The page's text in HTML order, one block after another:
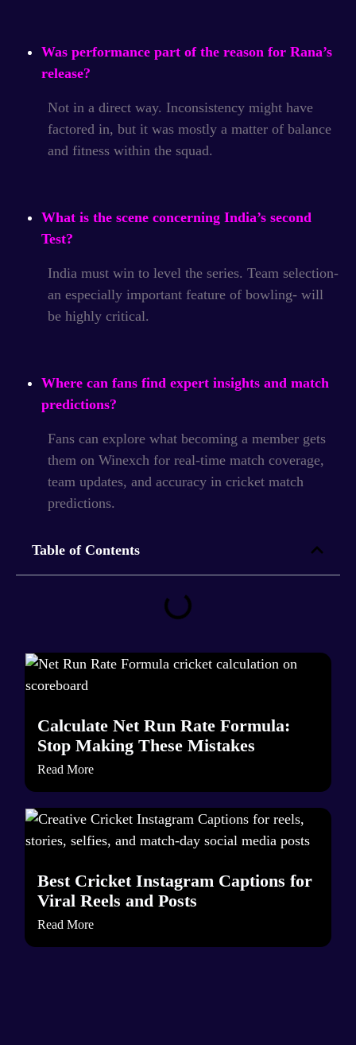
Table of Contents
Calculate Net Run Rate Formula:
Stop Making These Mistakes
Read More
Best Cricket Instagram Captions for
Viral Reels and Posts
Read More
Was performance part of the reason for Rana’s
release?
Not in a direct way. Inconsistency might have
factored in, but it was mostly a matter of balance
and fitness within the squad.
What is the scene concerning India’s second
Test?
India must win to level the series. Team selection-
an especially important feature of bowling- will
be highly critical.
Where can fans find expert insights and match
predictions?
Fans can explore what becoming a member gets
them on Winexch for real-time match coverage,
team updates, and accuracy in cricket match
predictions.